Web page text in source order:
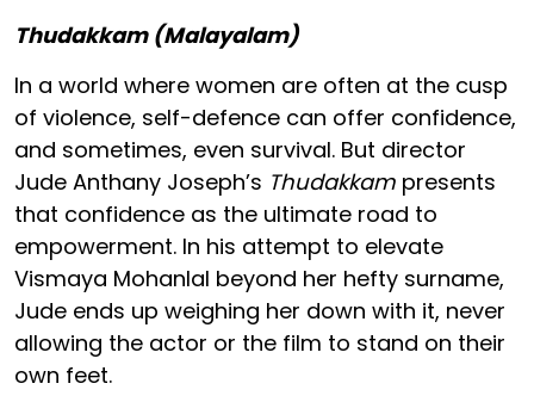
Thudakkam (Malayalam)
In a world where women are often at the cusp
of violence, self-defence can offer confidence,
and sometimes, even survival. But director
Jude Anthany Joseph’s Thudakkam presents
that confidence as the ultimate road to
empowerment. In his attempt to elevate
Vismaya Mohanlal beyond her hefty surname,
Jude ends up weighing her down with it, never
allowing the actor or the film to stand on their
own feet.